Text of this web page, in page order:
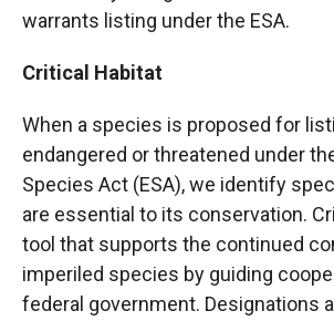
warrants listing under the ESA.
Critical Habitat
When a species is proposed for
endangered or threatened under
Species Act (ESA), we identify
are essential to its conservation.
tool that supports the continued
imperiled species by guiding
federal government. Designations